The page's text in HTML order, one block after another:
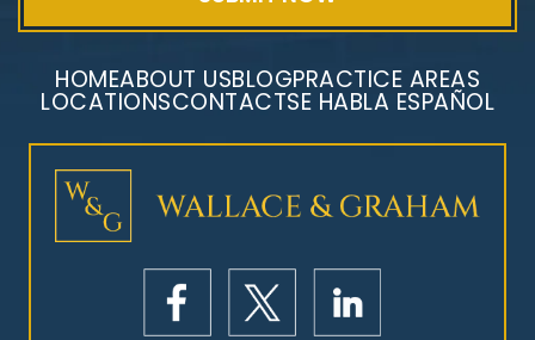
Mesothelioma Litigation
HOMEABOUT USBLOGPRACTICE AREAS
LOCATIONSCONTACTSE HABLA ESPAÑOL